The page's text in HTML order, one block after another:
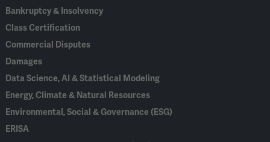
Bankruptcy & Insolvency
Class Certification
Commercial Disputes
Damages
Data Science, AI & Statistical Modeling
Energy, Climate & Natural Resources
Environmental, Social & Governance (ESG)
ERISA